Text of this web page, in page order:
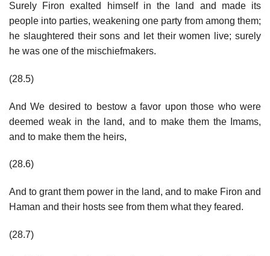
Surely Firon exalted himself in the land and made its
people into parties, weakening one party from among them;
he slaughtered their sons and let their women live; surely
he was one of the mischiefmakers.
(28.5)
And We desired to bestow a favor upon those who were
deemed weak in the land, and to make them the Imams,
and to make them the heirs,
(28.6)
And to grant them power in the land, and to make Firon and
Haman and their hosts see from them what they feared.
(28.7)